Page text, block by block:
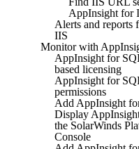
AppInsight for
Alerts and reports
IIS
Monitor with
AppInsight for
based licensing
AppInsight for
permissions
Add AppInsight
Display
the SolarWinds
Console